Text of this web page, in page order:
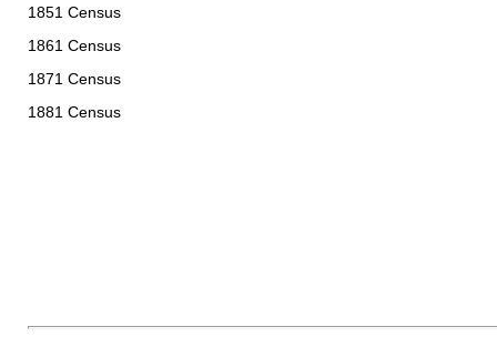
1851 Census
1861 Census
1871 Census
1881 Census